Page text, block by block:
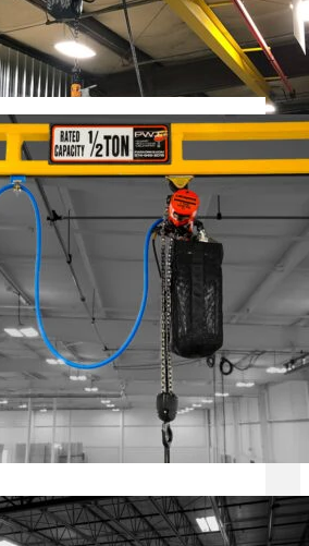
3 Best Selling Electric
For Mezzanine Floor
ResinDek, And